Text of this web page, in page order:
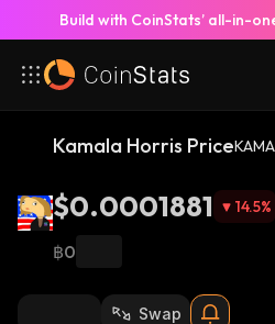
Build with CoinStats’ all-in-
Kamala Horris PriceKAMA
$0.0001881 14.5%
฿0
Swap